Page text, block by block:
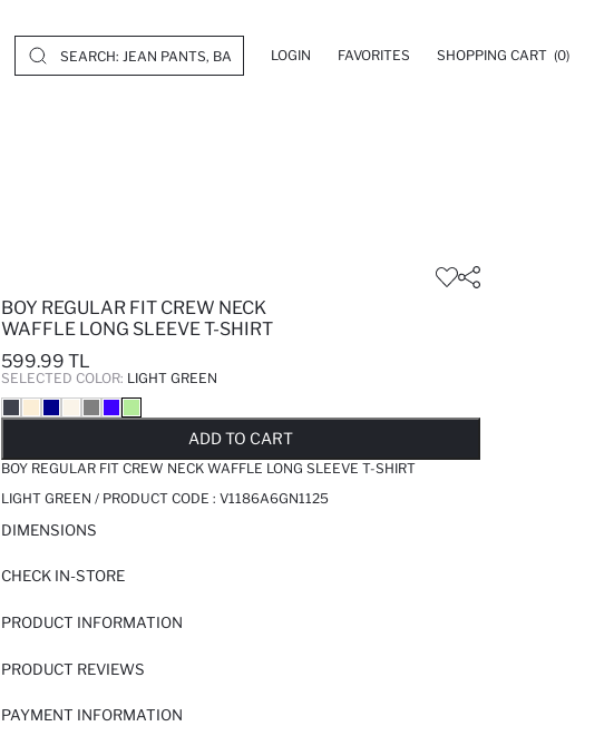
LOGIN FAVORITES SHOPPING CART (0)
BOY REGULAR FIT CREW NECK
WAFFLE LONG SLEEVE T-SHIRT
599.99 TL
SELECTED COLOR: LIGHT GREEN
ADD TO CART
SOLD OUT...NOTIFY STOCK AVAILABLE
ADDED TO REMINDER LIST
BOY REGULAR FIT CREW NECK WAFFLE LONG SLEEVE T-SHIRT
LIGHT GREEN / PRODUCT CODE : V1186A6GN1125
DIMENSIONS
CHECK IN-STORE
PRODUCT INFORMATION
PRODUCT REVIEWS
PAYMENT INFORMATION